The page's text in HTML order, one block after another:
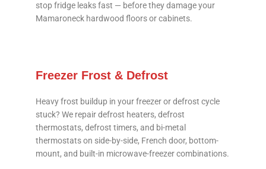
stop fridge leaks fast — before they damage your
Mamaroneck hardwood floors or cabinets.
Freezer Frost & Defrost
Heavy frost buildup in your freezer or defrost cycle
stuck? We repair defrost heaters, defrost
thermostats, defrost timers, and bi-metal
thermostats on side-by-side, French door, bottom-
mount, and built-in microwave-freezer combinations.